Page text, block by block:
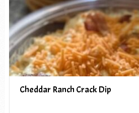
Cheddar Ranch Crack Dip